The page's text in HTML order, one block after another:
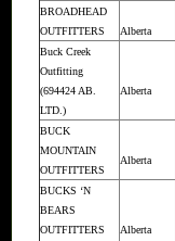
BROADHEAD
OUTFITTERS
Alberta
Buck Creek
Outfitting
(694424 AB.
LTD.)
Alberta
BUCK
MOUNTAIN
OUTFITTERS
Alberta
BUCKS ‘N
BEARS
OUTFITTERS
Alberta